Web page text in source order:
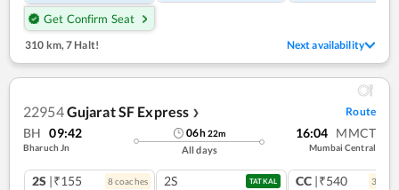
Get Confirm Seat
310 km, 7 Halt! Next availability
22954Gujarat SF Express ❯ Route
BH 09:42
Bharuch Jn
06h22m
All days
16:04 MMCT
Mumbai Central
2S |₹155 8coaches 2S TATKAL CC |₹540 3